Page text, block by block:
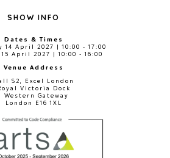
SHOW INFO
Dates & Times
14 April 2027 | 10:00 - 17:00
April 2027 | 10:00 - 16:00
Venue Address
S2, Excel London
Victoria Dock
Western Gateway
London E16 1XL